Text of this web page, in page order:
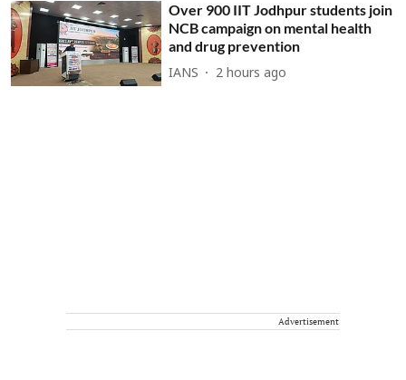
Over 900 IIT Jodhpur students join
NCB campaign on mental health
and drug prevention
IANS 2 hours ago
Advertisement